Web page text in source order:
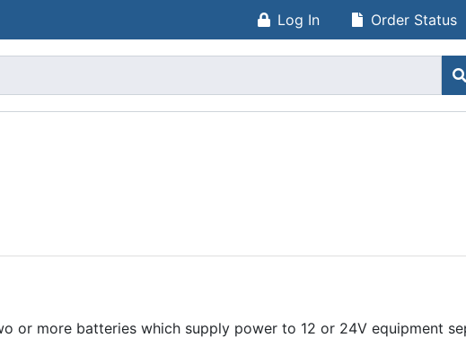
Log In Order Status
or more batteries which supply power to 12 or 24V equipment